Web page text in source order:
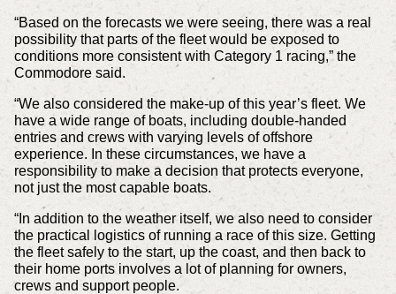
“Based on the forecasts we were seeing, there was a real
possibility that parts of the fleet would be exposed to
conditions more consistent with Category 1 racing,” the
Commodore said.
“We also considered the make-up of this year’s fleet. We
have a wide range of boats, including double-handed
entries and crews with varying levels of offshore
experience. In these circumstances, we have a
responsibility to make a decision that protects everyone,
not just the most capable boats.
“In addition to the weather itself, we also need to consider
the practical logistics of running a race of this size. Getting
the fleet safely to the start, up the coast, and then back to
their home ports involves a lot of planning for owners,
crews and support people.